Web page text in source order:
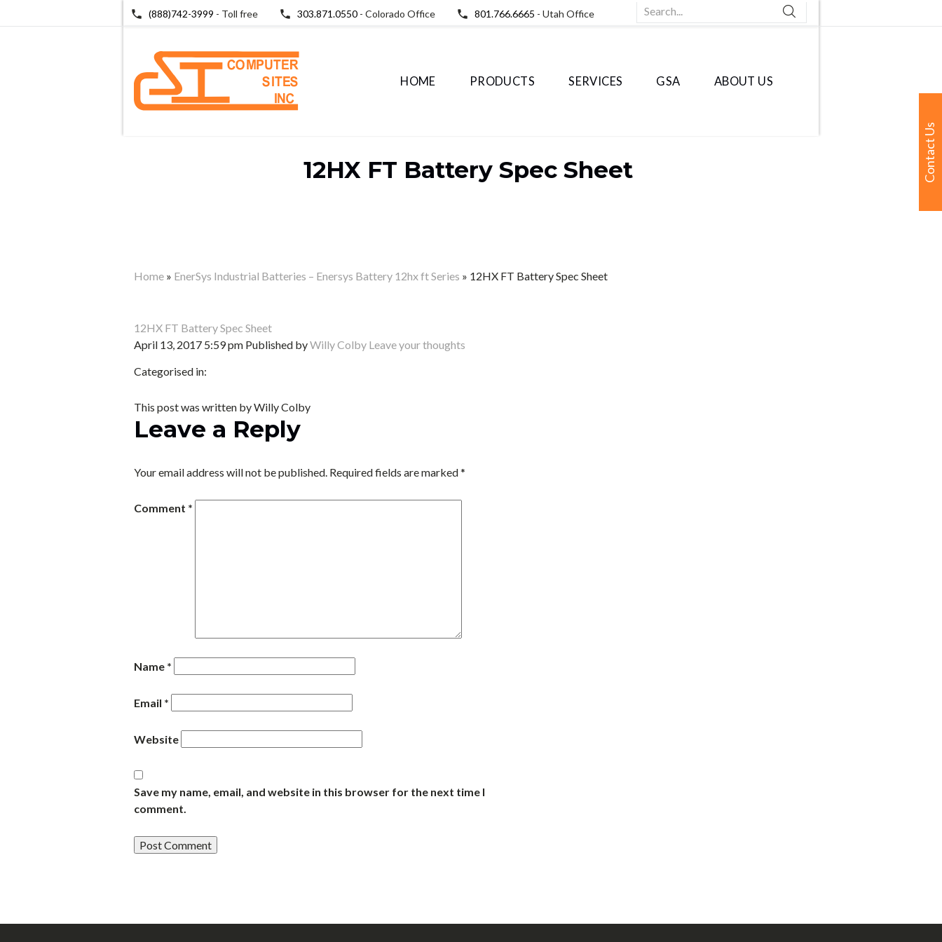
(888)742-3999 - Toll free 303.871.0550 - Colorado Office 801.766.6665 - Utah Office Search...
HOME PRODUCTS SERVICES GSA ABOUT US
12HX FT Battery Spec Sheet
Home » EnerSys Industrial Batteries – Enersys Battery 12hx ft Series » 12HX FT Battery Spec Sheet
12HX FT Battery Spec Sheet
April 13, 2017 5:59 pm Published byWilly Colby Leave your thoughts
Categorised in:
This post was written by Willy Colby
Leave a Reply
Your email address will not be published. Required fields are marked*
Comment *
Name *
Email *
Website
Save my name, email, and website in this browser for the next time I
comment.
Contact Us